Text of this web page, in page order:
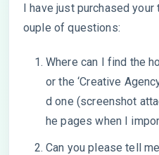
I have just purchased
ouple of questions:
Where can I find the
or the ‘Creative
d one (screenshot
he pages when I
Can you please tell